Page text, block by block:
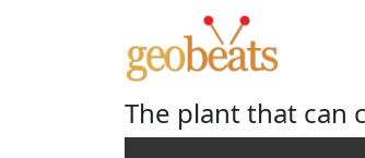
The plant that can